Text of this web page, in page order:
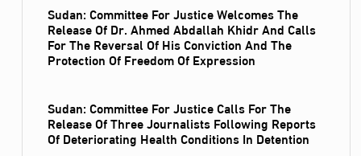
Sudan: Committee For Justice Welcomes The
Release Of Dr. Ahmed Abdallah Khidr And Calls
For The Reversal Of His Conviction And The
Protection Of Freedom Of Expression
Sudan: Committee For Justice Calls For The
Release Of Three Journalists Following Reports
Of Deteriorating Health Conditions In Detention